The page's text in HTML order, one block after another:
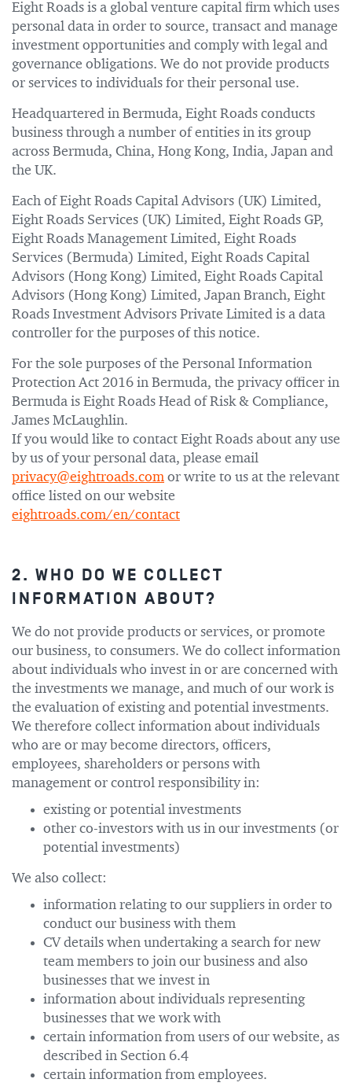
Eight Roads is a global venture capital firm which uses
personal data in order to source, transact and manage
investment opportunities and comply with legal and
governance obligations. We do not provide products
or services to individuals for their personal use.
Headquartered in Bermuda, Eight Roads conducts
business through a number of entities in its group
across Bermuda, China, Hong Kong, India, Japan and
the UK.
Each of Eight Roads Capital Advisors (UK) Limited,
Eight Roads Services (UK) Limited, Eight Roads GP,
Eight Roads Management Limited, Eight Roads
Services (Bermuda) Limited, Eight Roads Capital
Advisors (Hong Kong) Limited, Eight Roads Capital
Advisors (Hong Kong) Limited, Japan Branch, Eight
Roads Investment Advisors Private Limited is a data
controller for the purposes of this notice.
For the sole purposes of the Personal Information
Protection Act 2016 in Bermuda, the privacy officer in
Bermuda is Eight Roads Head of Risk & Compliance,
James McLaughlin.
If you would like to contact Eight Roads about any use
by us of your personal data, please email
privacy@eightroads.com or write to us at the relevant
office listed on our website
eightroads.com/en/contact
2. WHO DO WE COLLECT
INFORMATION ABOUT?
We do not provide products or services, or promote
our business, to consumers. We do collect information
about individuals who invest in or are concerned with
the investments we manage, and much of our work is
the evaluation of existing and potential investments.
We therefore collect information about individuals
who are or may become directors, officers,
employees, shareholders or persons with
management or control responsibility in:
existing or potential investments
other co-investors with us in our investments (or
potential investments)
We also collect:
information relating to our suppliers in order to
conduct our business with them
CV details when undertaking a search for new
team members to join our business and also
businesses that we invest in
information about individuals representing
businesses that we work with
certain information from users of our website, as
described in Section 6.4
certain information from employees.